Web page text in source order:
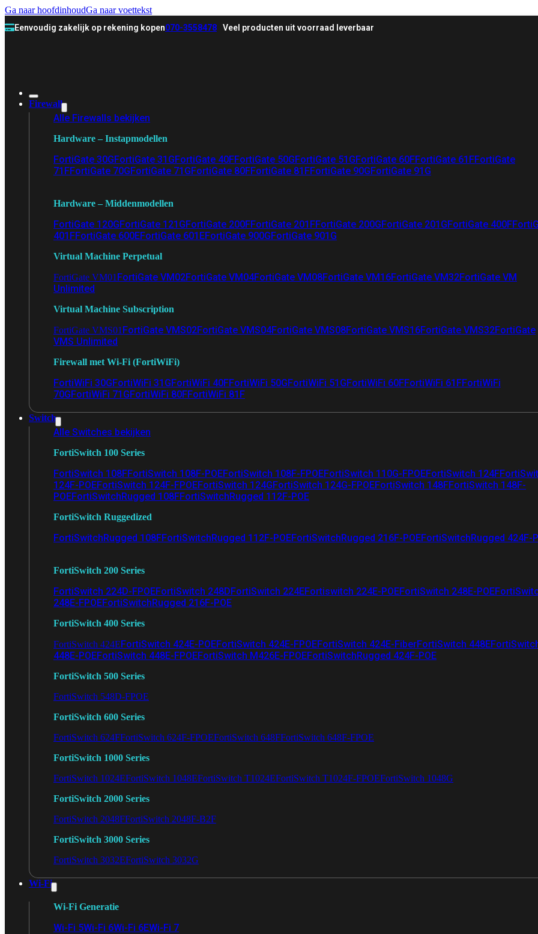
Ga naar hoofdinhoudGa naar voettekst
Eenvoudig zakelijk op rekening kopen070-3558478 Veel producten uit voorraad leverbaar
Firewall
Alle Firewalls bekijken
Hardware – Instapmodellen
FortiGate 30GFortiGate 31GFortiGate 40FFortiGate 50GFortiGate 51GFortiGate 60FFortiGate 61FFortiGate
71FFortiGate 70GFortiGate 71GFortiGate 80FFortiGate 81FFortiGate 90GFortiGate 91G
Hardware – Middenmodellen
FortiGate 120GFortiGate 121GFortiGate 200FFortiGate 201FFortiGate 200GFortiGate 201GFortiGate 400F
401FFortiGate 600EFortiGate 601EFortiGate 900GFortiGate 901G
Virtual Machine Perpetual
FortiGate VM01 FortiGate VM02FortiGate VM04FortiGate VM08FortiGate VM16FortiGate VM32FortiGate VM
Unlimited
Virtual Machine Subscription
FortiGate VMS01 FortiGate VMS02FortiGate VMS04FortiGate VMS08FortiGate VMS16FortiGate VMS32FortiGate
VMS Unlimited
Firewall met Wi-Fi (FortiWiFi)
FortiWiFi 30GFortiWiFi 31GFortiWiFi 40FFortiWiFi 50GFortiWiFi 51GFortiWiFi 60FFortiWiFi 61FFortiWiFi
70GFortiWiFi 71GFortiWiFi 80FFortiWiFi 81F
Switch
Alle Switches bekijken
FortiSwitch 100 Series
FortiSwitch 108FFortiSwitch 108F-POEFortiSwitch 108F-FPOEFortiSwitch 110G-FPOEFortiSwitch 124F
124F-POEFortiSwitch 124F-FPOEFortiSwitch 124GFortiSwitch 124G-FPOEFortiSwitch 148FFortiSwitch 148F-
POEFortiSwitchRugged 108FFortiSwitchRugged 112F-POE
FortiSwitch Ruggedized
FortiSwitchRugged 108FFortiSwitchRugged 112F-POEFortiSwitchRugged 216F-POEFortiSwitchRugged 424F-
FortiSwitch 200 Series
FortiSwitch 224D-FPOEFortiSwitch 248DFortiSwitch 224EFortiswitch 224E-POEFortiSwitch 248E-POE
248E-FPOEFortiSwitchRugged 216F-POE
FortiSwitch 400 Series
FortiSwitch 424EFortiSwitch 424E-POEFortiSwitch 424E-FPOEFortiSwitch 424E-FiberFortiSwitch 448E
448E-POEFortiSwitch 448E-FPOEFortiSwitch M426E-FPOEFortiSwitchRugged 424F-POE
FortiSwitch 500 Series
FortiSwitch 548D-FPOE
FortiSwitch 600 Series
FortiSwitch 624FFortiSwitch 624F-FPOEFortiSwitch 648FFortiSwitch 648F-FPOE
FortiSwitch 1000 Series
FortiSwitch 1024EFortiSwitch 1048EFortiSwitch T1024EFortiSwitch T1024F-FPOEFortiSwitch 1048G
FortiSwitch 2000 Series
FortiSwitch 2048FFortiSwitch 2048F-B2F
FortiSwitch 3000 Series
FortiSwitch 3032EFortiSwitch 3032G
Wi-Fi
Wi-Fi Generatie
Wi-Fi 5Wi-Fi 6Wi-Fi 6EWi-Fi 7